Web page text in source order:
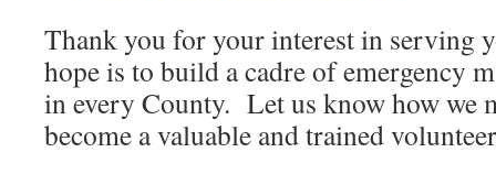
Thank you for your interest in serving
hope is to build a cadre of emergency
in every County. Let us know how we
become a valuable and trained